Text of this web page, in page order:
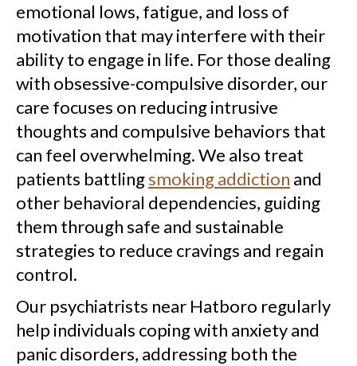
emotional lows, fatigue, and loss of
motivation that may interfere with their
ability to engage in life. For those dealing
with obsessive-compulsive disorder, our
care focuses on reducing intrusive
thoughts and compulsive behaviors that
can feel overwhelming. We also treat
patients battlingsmoking addiction and
other behavioral dependencies, guiding
them through safe and sustainable
strategies to reduce cravings and regain
control.
Our psychiatrists near Hatboro regularly
help individuals coping with anxiety and
panic disorders, addressing both the